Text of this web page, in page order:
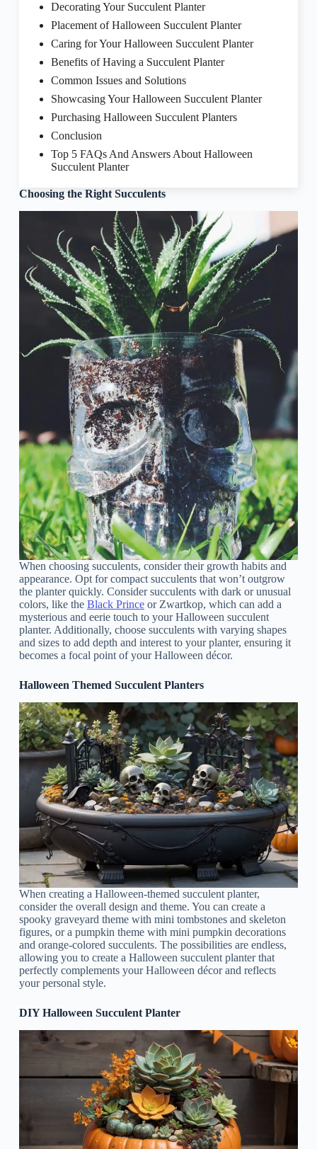
Decorating Your Succulent Planter
Placement of Halloween Succulent Planter
Caring for Your Halloween Succulent Planter
Benefits of Having a Succulent Planter
Common Issues and Solutions
Showcasing Your Halloween Succulent Planter
Purchasing Halloween Succulent Planters
Conclusion
Top 5 FAQs And Answers About Halloween
Succulent Planter
Choosing the Right Succulents
When choosing succulents, consider their growth habits and
appearance. Opt for compact succulents that won’t outgrow
the planter quickly. Consider succulents with dark or unusual
colors, like the Black Princeor Zwartkop, which can add a
mysterious and eerie touch to your Halloween succulent
planter. Additionally, choose succulents with varying shapes
and sizes to add depth and interest to your planter, ensuring it
becomes a focal point of your Halloween décor.
Halloween Themed Succulent Planters
When creating a Halloween-themed succulent planter,
consider the overall design and theme. You can create a
spooky graveyard theme with mini tombstones and skeleton
figures, or a pumpkin theme with mini pumpkin decorations
and orange-colored succulents. The possibilities are endless,
allowing you to create a Halloween succulent planter that
perfectly complements your Halloween décor and reflects
your personal style.
DIY Halloween Succulent Planter